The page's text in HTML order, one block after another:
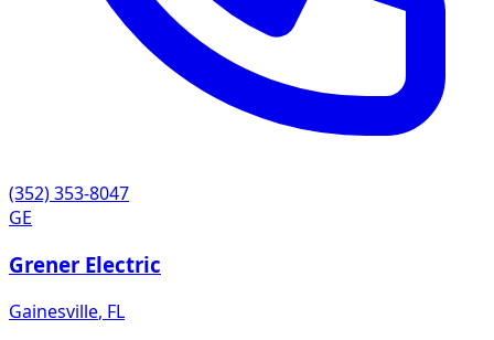
(352) 353-8047
GE
Grener Electric
Gainesville, FL